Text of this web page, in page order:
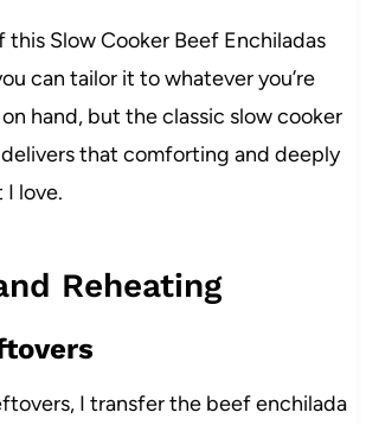
Slow Cooker Beef Enchiladas
can tailor it to whatever you’re
hand, but the classic slow cooker
that comforting and deeply
I love.
Reheating
I transfer the beef enchilada